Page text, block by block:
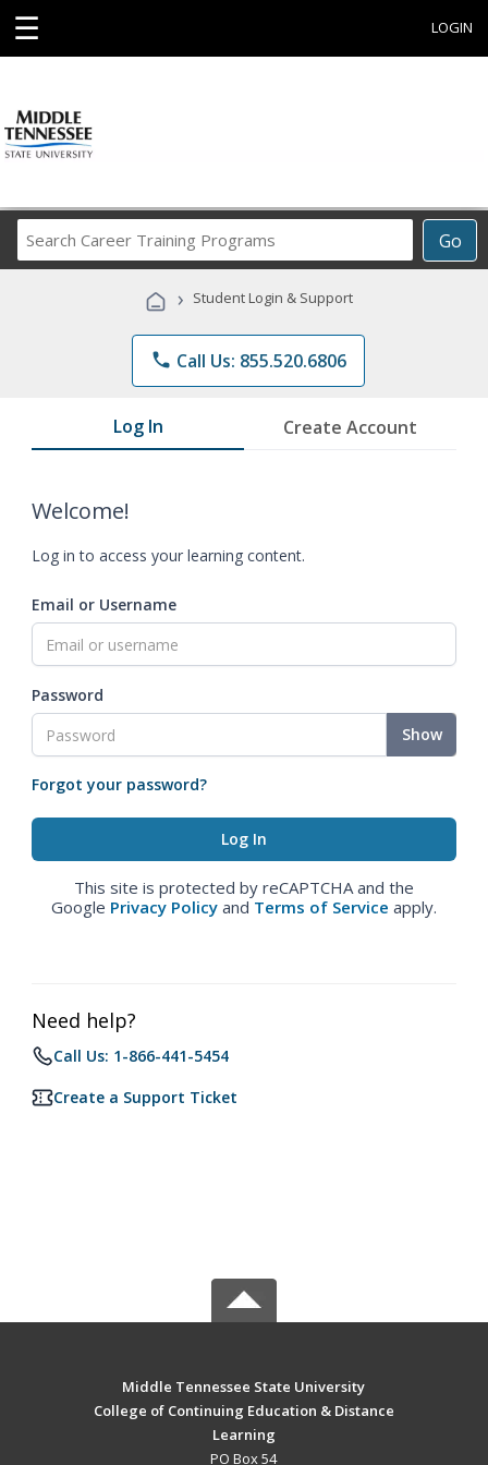
☰ LOGIN
Go
Career
Programs
› Student Login & Support
phone Call Us: 855.520.6806
Log In Create Account
Welcome!
Log in to access your learning content.
Email or Username
Password
Show
Forgot your password?
This site is protected by reCAPTCHA and the
Google Privacy Policy and Terms of Service apply.
Need help?
Call Us: 1-866-441-5454
Create a Support Ticket
Middle Tennessee State University
College of Continuing Education & Distance
Learning
PO Box 54